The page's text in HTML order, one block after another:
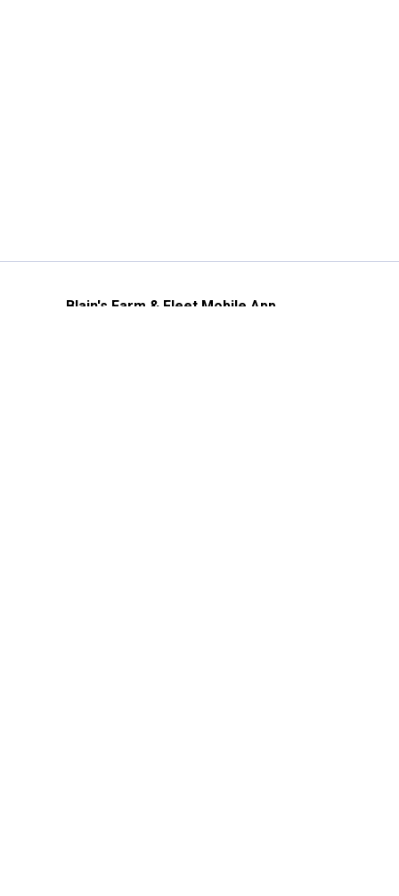
Blain's Farm & Fleet Mobile App